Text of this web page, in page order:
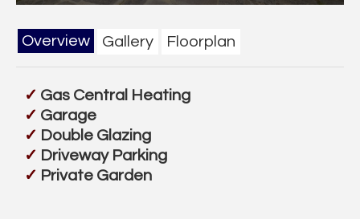
Overview Gallery Floorplan
Gas Central Heating
Garage
Double Glazing
Driveway Parking
Private Garden